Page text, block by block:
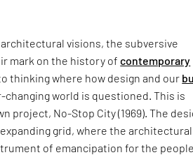
visions, the subversive
mark on the history ofcontemporary
thinking where how design and our
changing world is questioned. This is
project, No-Stop City (1969). The
grid, where the
of emancipation for the